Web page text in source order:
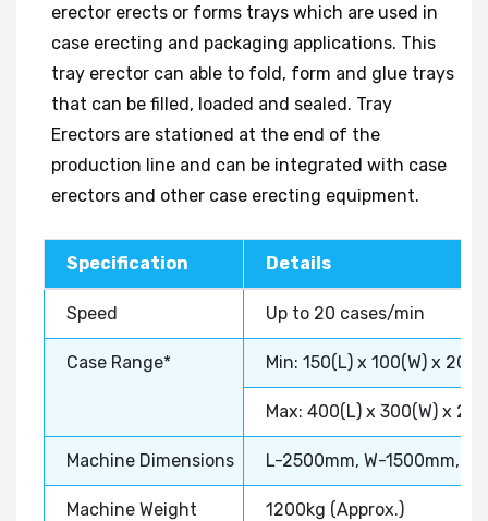
erector erects or forms trays which are used in
case erecting and packaging applications. This
tray erector can able to fold, form and glue trays
that can be filled, loaded and sealed. Tray
Erectors are stationed at the end of the
production line and can be integrated with case
erectors and other case erecting equipment.
Specification Details
Speed Up to 20 cases/min
Case Range* Min: 150(L) x 100(W) x
Max: 400(L) x 300(W) x
Machine Dimensions L-2500mm, W-1500mm,
Machine Weight 1200kg (Approx.)